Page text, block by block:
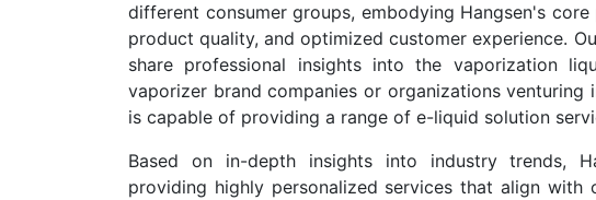
different consumer groups, embodying Hangsen's
product quality, and optimized customer experience.
share professional insights into the vaporization
vaporizer brand companies or organizations
is capable of providing a range of e-liquid solution
Based on in-depth insights into industry trends,
providing highly personalized services that align with